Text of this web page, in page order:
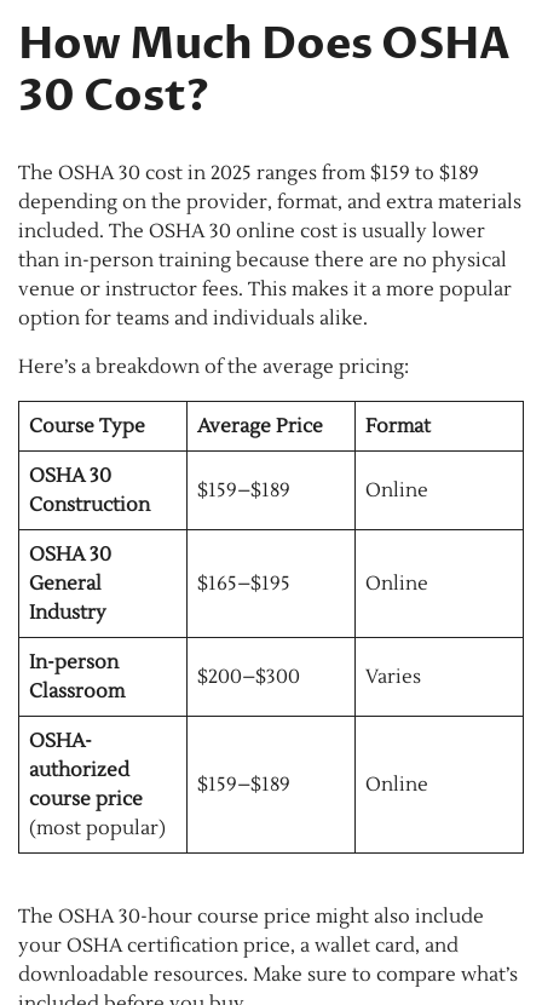
How Much Does OSHA
30 Cost?
The OSHA 30 cost in 2025 ranges from $159 to $189
depending on the provider, format, and extra materials
included. The OSHA 30 online cost is usually lower
than in-person training because there are no physical
venue or instructor fees. This makes it a more popular
option for teams and individuals alike.
Here’s a breakdown of the average pricing:
Course Type Average Price Format
OSHA 30
Construction
$159–$189 Online
OSHA 30
General
Industry
$165–$195 Online
In-person
Classroom
$200–$300 Varies
OSHA-
authorized
course price
(most popular)
$159–$189 Online
The OSHA 30-hour course price might also include
your OSHA certification price, a wallet card, and
downloadable resources. Make sure to compare what’s